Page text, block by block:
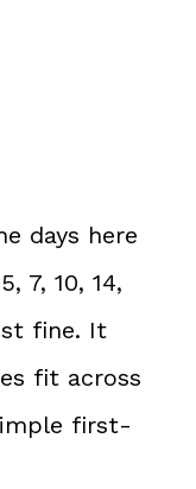
days here
7, 10, 14,
fine. It
fit across
first-